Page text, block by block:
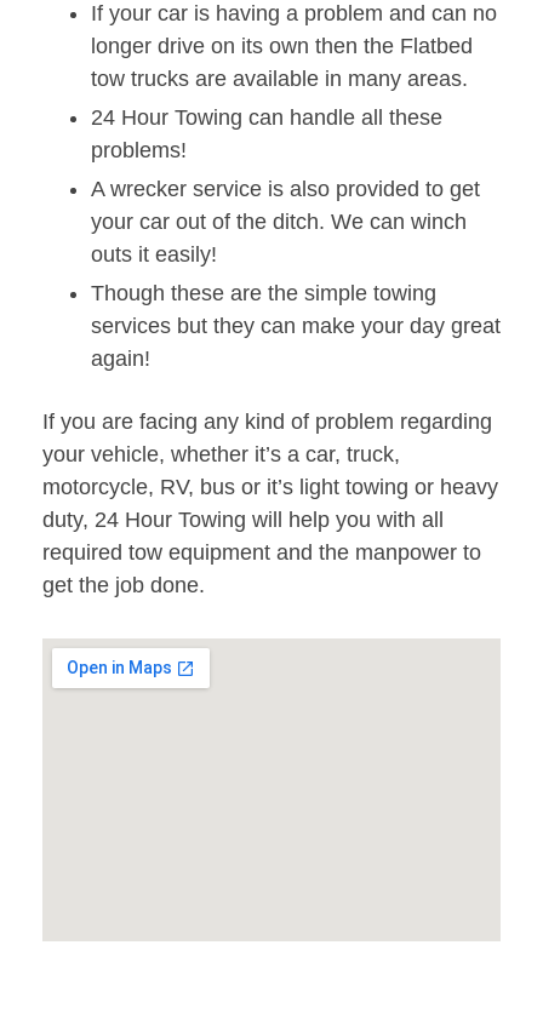
If your car is having a problem and can no
longer drive on its own then the Flatbed
tow trucks are available in many areas.
24 Hour Towing can handle all these
problems!
A wrecker service is also provided to get
your car out of the ditch. We can winch
outs it easily!
Though these are the simple towing
services but they can make your day great
again!
If you are facing any kind of problem regarding
your vehicle, whether it’s a car, truck,
motorcycle, RV, bus or it’s light towing or heavy
duty, 24 Hour Towing will help you with all
required tow equipment and the manpower to
get the job done.